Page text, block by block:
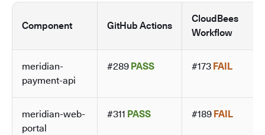
Component GitHub Actions
CloudBees
Workflow
meridian-
payment-api
#289 PASS #173 FAIL
meridian-web-
portal
#311 PASS #189 FAIL